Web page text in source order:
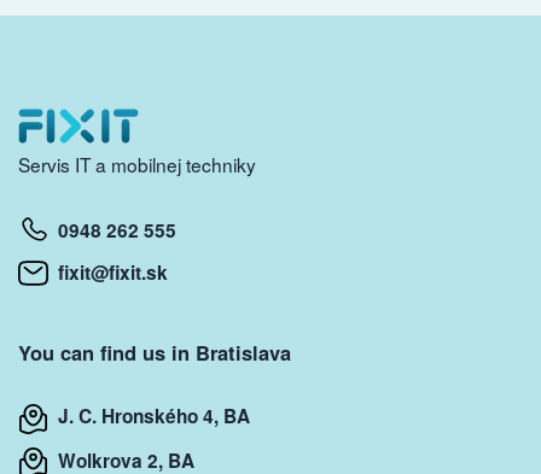
Servis IT a mobilnej techniky
0948 262 555
fixit@fixit.sk
You can find us in Bratislava
J. C. Hronského 4, BA
Wolkrova 2, BA